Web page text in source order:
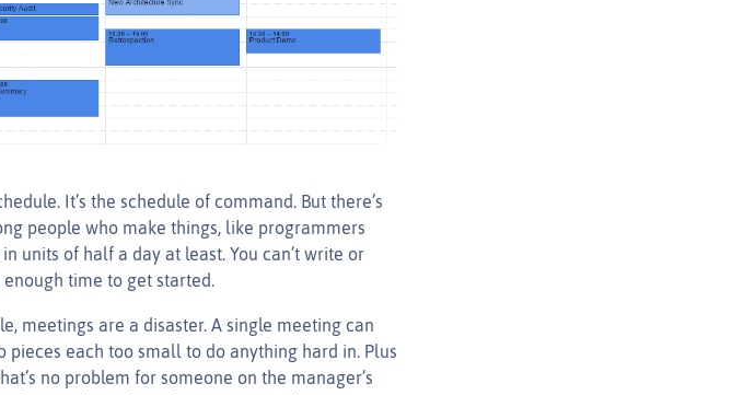
It’s the schedule of command. But there’s
people who make things, like programmers
units of half a day at least. You can’t write or
time to get started.
meetings are a disaster. A single meeting can
each too small to do anything hard in. Plus
no problem for someone on the manager’s